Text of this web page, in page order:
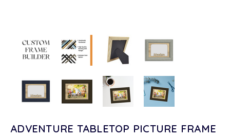
ADVENTURE TABLETOP PICTURE FRAME